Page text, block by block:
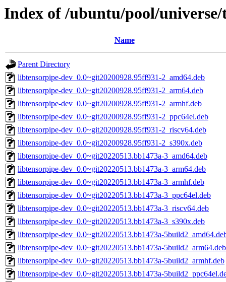
Index of /ubuntu/pool/
Name
Parent Directory
libtensorpipe-dev_0.0~git20200928.95ff931-2_amd64.deb
libtensorpipe-dev_0.0~git20200928.95ff931-2_arm64.deb
libtensorpipe-dev_0.0~git20200928.95ff931-2_armhf.deb
libtensorpipe-dev_0.0~git20200928.95ff931-2_ppc64el.deb
libtensorpipe-dev_0.0~git20200928.95ff931-2_riscv64.deb
libtensorpipe-dev_0.0~git20200928.95ff931-2_s390x.deb
libtensorpipe-dev_0.0~git20220513.bb1473a-3_amd64.deb
libtensorpipe-dev_0.0~git20220513.bb1473a-3_arm64.deb
libtensorpipe-dev_0.0~git20220513.bb1473a-3_armhf.deb
libtensorpipe-dev_0.0~git20220513.bb1473a-3_ppc64el.deb
libtensorpipe-dev_0.0~git20220513.bb1473a-3_riscv64.deb
libtensorpipe-dev_0.0~git20220513.bb1473a-3_s390x.deb
libtensorpipe-dev_0.0~git20220513.bb1473a-
libtensorpipe-dev_0.0~git20220513.bb1473a-5build2_arm64.deb
libtensorpipe-dev_0.0~git20220513.bb1473a-5build2_armhf.deb
libtensorpipe-dev_0.0~git20220513.bb1473a-